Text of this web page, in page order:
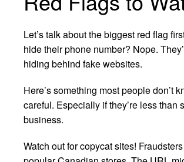
Let’s talk about the biggest red flag
hide their phone number? Nope.
hiding behind fake websites.
Here’s something most people don’t
careful. Especially if they’re less
business.
Watch out for copycat sites!